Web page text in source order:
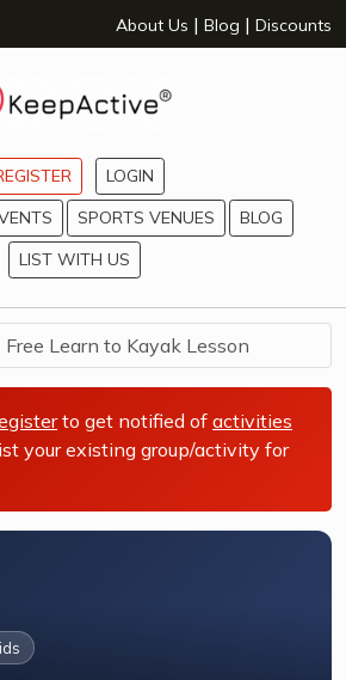
- opens a new window
Group - opens a new window
Page - opens a new window
Page - opens a new window
LinkedIn Page - opens a new
About Us | Blog | Discounts
LOGIN
SPORTS VENUES
BLOG
LIST WITH US
Free Learn to Kayak Lesson
to get notified of activities
your existing group/activity for